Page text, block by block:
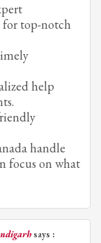
for top-notch
help
handle
focus on what
says :